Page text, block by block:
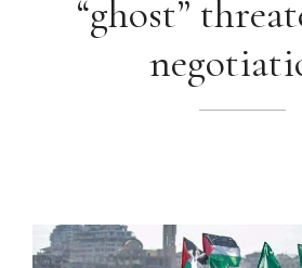
“ghost”